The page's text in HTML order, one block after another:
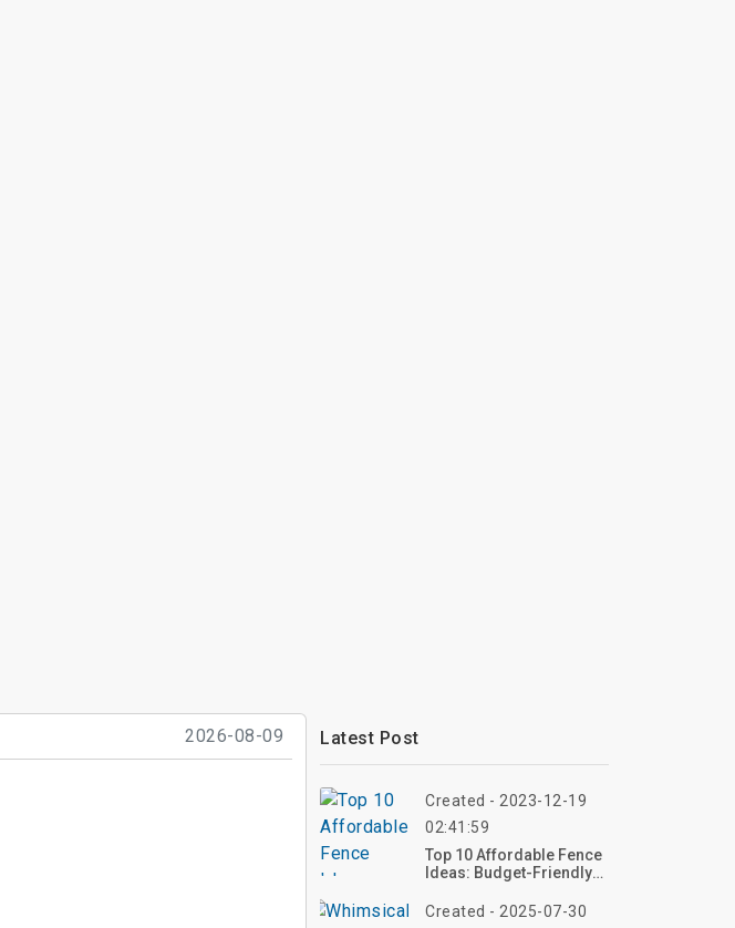
2026-08-09 Latest Post
Created - 2023-12-19
02:41:59
Top 10 Affordable Fence
Ideas: Budget-Friendly
Property
Created - 2025-07-30